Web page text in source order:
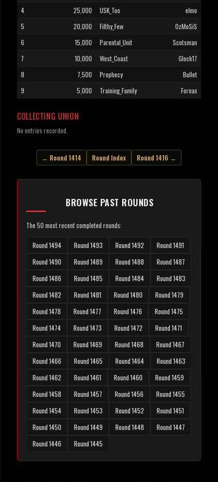
4
25,000 USK_Too
elmo
5
20,000 Filthy_Few
OzMoSiS
6
15,000 Parental_Unit
Scotsman
7
10,000 West_Coast
Glock17
8
7,500 Prophecy
Bullet
9
5,000 Training_Family Fornax
COLLECTING UNION
No entries recorded.
← Round 1414 Round Index Round 1416 →
BROWSE PAST ROUNDS
The 50 most recent completed rounds:
Round 1494 Round 1493 Round 1492
Round 1491
Round 1490
Round 1489 Round 1488
Round 1487
Round 1486
Round 1485 Round 1484
Round 1483
Round 1482
Round 1481 Round 1480
Round 1479
Round 1478
Round 1477 Round 1476
Round 1475
Round 1474
Round 1473 Round 1472
Round 1471
Round 1470
Round 1469 Round 1468
Round 1467
Round 1466
Round 1465 Round 1464
Round 1463
Round 1462
Round 1461 Round 1460
Round 1459
Round 1458
Round 1457 Round 1456
Round 1455
Round 1454
Round 1453 Round 1452
Round 1451
Round 1450
Round 1449 Round 1448
Round 1447
Round 1446
Round 1445